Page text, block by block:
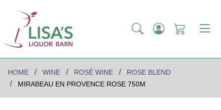
HOME WINE ROSÉ WINE
ROSE BLEND
MIRABEAU EN PROVENCE ROSE 750M